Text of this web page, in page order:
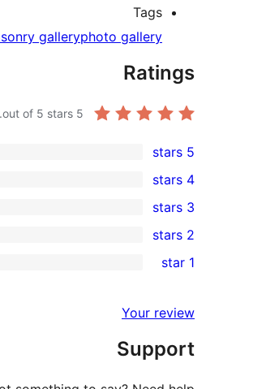
Tags
galleryphoto gallery
Ratings
5
2
5-
star
reviews
5 stars
4-
star
reviews
4 stars
0
3-
star
3 stars
2-
reviews
2 stars
star
reviews
1 star
Your review
Support